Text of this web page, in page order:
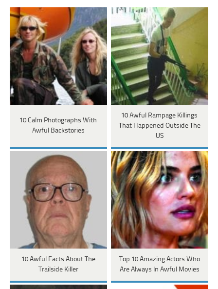
10 Calm Photographs With
Awful Backstories
10 Awful Rampage Killings
That Happened Outside The
US
10 Awful Facts About The
Trailside Killer
Top 10 Amazing Actors Who
Are Always In Awful Movies